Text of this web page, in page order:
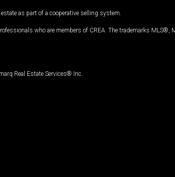
as part of a cooperative selling system.
who are members of CREA. The trademarks MLS®,
Real Estate Services® Inc.